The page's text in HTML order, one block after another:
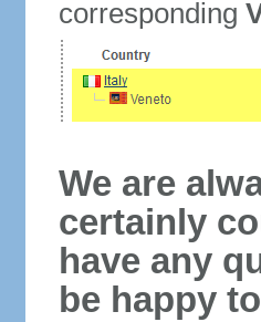
corresponding
We are
certainly
have any
be happy